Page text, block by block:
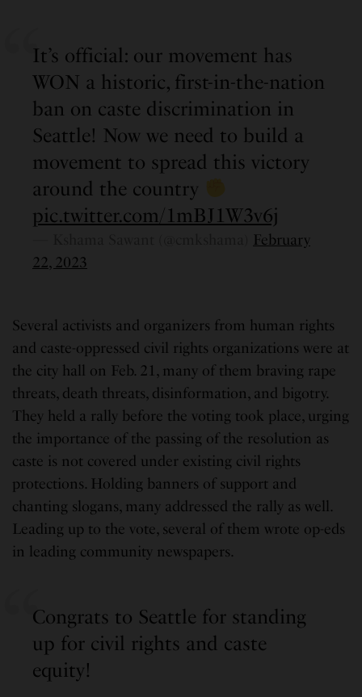
It’s official: our movement has
WON a historic, first-in-the-nation
ban on caste discrimination in
Seattle! Now we need to build a
movement to spread this victory
around the country
pic.twitter.com/1mBJ1W3v6j
February
22, 2023
Several activists and organizers from human rights
and caste-oppressed civil rights organizations were at
the city hall on Feb. 21, many of them braving rape
threats, death threats, disinformation, and bigotry.
They held a rally before the voting took place, urging
the importance of the passing of the resolution as
caste is not covered under existing civil rights
protections. Holding banners of support and
chanting slogans, many addressed the rally as well.
Leading up to the vote, several of them wrote op-eds
in leading community newspapers.
Congrats to Seattle for standing
up for civil rights and caste
equity!